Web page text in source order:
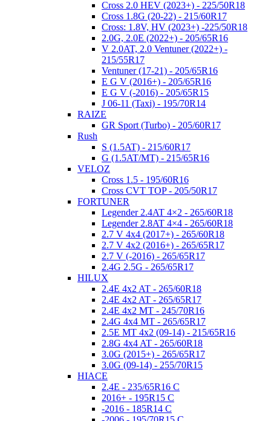
Cross 2.0 HEV (2023+) - 225/50R18
Cross 1.8G (20-22) - 215/60R17
Cross: 1.8V, HV (2023+) -225/50R18
2.0G, 2.0E (2022+) - 205/65R16
V 2.0AT, 2.0 Ventuner (2022+) -
215/55R17
Ventuner (17-21) - 205/65R16
E G V (2016+) - 205/65R16
E G V (-2016) - 205/65R15
J 06-11 (Taxi) - 195/70R14
RAIZE
GR Sport (Turbo) - 205/60R17
Rush
S (1.5AT) - 215/60R17
G (1.5AT/MT) - 215/65R16
VELOZ
Cross 1.5 - 195/60R16
Cross CVT TOP - 205/50R17
FORTUNER
Legender 2.4AT 4×2 - 265/60R18
Legender 2.8AT 4×4 - 265/60R18
2.7 V 4x4 (2017+) - 265/60R18
2.7 V 4x2 (2016+) - 265/65R17
2.7 V (-2016) - 265/65R17
2.4G 2.5G - 265/65R17
HILUX
2.4E 4x2 AT - 265/60R18
2.4E 4x2 AT - 265/65R17
2.4E 4x2 MT - 245/70R16
2.4G 4x4 MT - 265/65R17
2.5E MT 4x2 (09-14) - 215/65R16
2.8G 4x4 AT - 265/60R18
3.0G (2015+) - 265/65R17
3.0G (09-14) - 255/70R15
HIACE
2.4E - 235/65R16 C
2016+ - 195R15 C
-2016 - 185R14 C